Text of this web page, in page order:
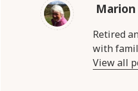
Marion
Retired
with
View all